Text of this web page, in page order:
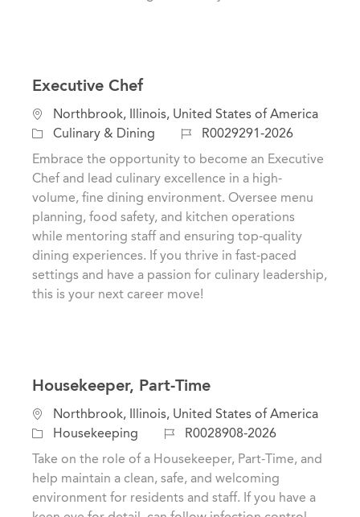
Executive Chef
L
o
c
a
o
n
Northbrook, Illinois, United States of America
C
a
t
o
Culinary & Dining
J
o
d
R0029291-2026
Embrace the opportunity to become an Executive
Chef and lead culinary excellence in a high-
volume, fine dining environment. Oversee menu
planning, food safety, and kitchen operations
while mentoring staff and ensuring top-quality
dining experiences. If you thrive in fast-paced
settings and have a passion for culinary leadership,
this is your next career move!
Housekeeper, Part-Time
L
o
c
a
i
Northbrook, Illinois, United States of America
C
a
t
g
Housekeeping
J
R0028908-2026
Take on the role of a Housekeeper, Part-Time, and
help maintain a clean, safe, and welcoming
environment for residents and staff. If you have a